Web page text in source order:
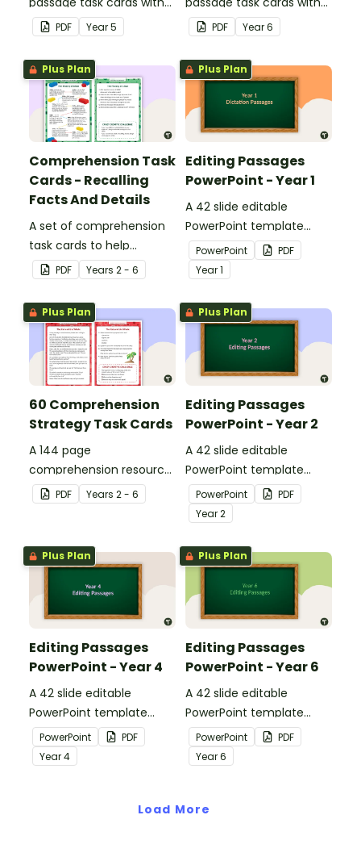
answers.
PDF Year5
answers.
PDF Year6
Plus Plan
Comprehension Task
Cards - Recalling
Facts And Details
A set of comprehension
task cards to help
students recall facts and
details when reading.
PDF Years 2 - 6
Plus Plan
Editing Passages
PowerPoint - Year 1
A 42 slide editable
PowerPoint template
containing editing
passages with answers.
PowerPoint
PDF
Year1
Plus Plan
60 Comprehension
Strategy Task Cards
A 144 page
comprehension resource
pack to help students
apply comprehension
PDF Years 2 - 6
Plus Plan
Editing Passages
PowerPoint - Year 2
A 42 slide editable
PowerPoint template
containing editing
passages with answers.
PowerPoint
PDF
Year2
Plus Plan
Editing Passages
PowerPoint - Year 4
A 42 slide editable
PowerPoint template
containing editing
passages with answers.
PowerPoint
PDF
Year4
Plus Plan
Editing Passages
PowerPoint - Year 6
A 42 slide editable
PowerPoint template
containing editing
passages with answers.
PowerPoint
PDF
Year6
Load More